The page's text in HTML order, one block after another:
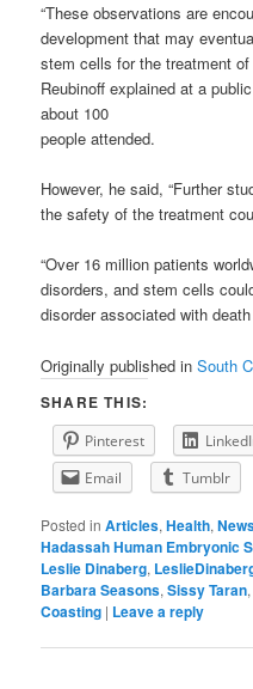
“These observations are
development that may
stem cells for the treatment of
Reubinoff explained at a
about 100
people attended.
However, he said, “Further
the safety of the treatment
“Over 16 million patients
disorders, and stem cells
disorder associated with
Originally published inSouth
SHARE THIS:
Pinterest
Email
Tumblr
Posted in Articles,Health,
Hadassah Human Embryonic
Leslie Dinaberg,
Barbara Seasons,Sissy Taran
Coasting | Leave a reply